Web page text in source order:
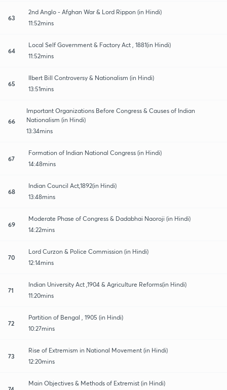
63
2nd Anglo - Afghan War & Lord Rippon (in Hindi)
11:52mins
64
Local Self Government & Factory Act , 1881(in Hindi)
11:52mins
65
Ilbert Bill Controversy & Nationalism (in Hindi)
13:51mins
66
Important Organizations Before Congress & Causes of Indian
Nationalism (in Hindi)
13:34mins
67
Formation of Indian National Congress (in Hindi)
14:48mins
68
Indian Council Act,1892(in Hindi)
13:48mins
69
Moderate Phase of Congress & Dadabhai Naoroji (in Hindi)
14:22mins
70
Lord Curzon & Police Commission (in Hindi)
12:14mins
71
Indian University Act ,1904 & Agriculture Reforms(in Hindi)
11:20mins
72
Partition of Bengal , 1905 (in Hindi)
10:27mins
73
Rise of Extremism in National Movement (in Hindi)
12:20mins
Main Objectives & Methods of Extremist (in Hindi)